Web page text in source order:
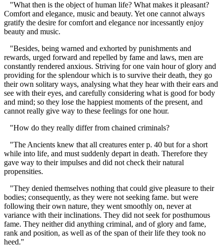
"What then is the object of human life? What makes it pleasant?
Comfort and elegance, music and beauty. Yet one cannot always
gratify the desire for comfort and elegance nor incessantly enjoy
beauty and music.
"Besides, being warned and exhorted by punishments and
rewards, urged forward and repelled by fame and laws, men are
constantly rendered anxious. Striving for one vain hour of glory and
providing for the splendour which is to survive their death, they go
their own solitary ways, analysing what they hear with their ears and
see with their eyes, and carefully considering what is good for body
and mind; so they lose the happiest moments of the present, and
cannot really give way to these feelings for one hour.
"How do they really differ from chained criminals?
"The Ancients knew that all creatures enter p. 40 but for a short
while into life, and must suddenly depart in death. Therefore they
gave way to their impulses and did not check their natural
propensities.
"They denied themselves nothing that could give pleasure to their
bodies; consequently, as they were not seeking fame. but were
following their own nature, they went smoothly on, never at
variance with their inclinations. They did not seek for posthumous
fame. They neither did anything criminal, and of glory and fame,
rank and position, as well as of the span of their life they took no
heed."